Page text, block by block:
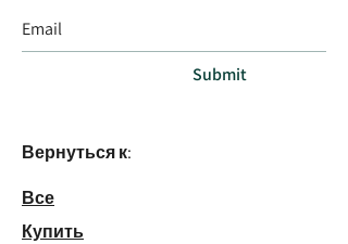
Submit
Вернуться к:
Все
Купить